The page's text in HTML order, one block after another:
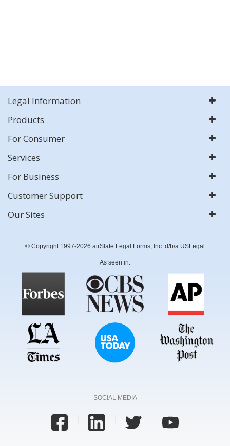
Legal Information
Products
For Consumer
Services
For Business
Customer Support
Our Sites
© Copyright 1997-2026 airSlate Legal Forms, Inc. d/b/a USLegal
As seen in:
SOCIAL MEDIA